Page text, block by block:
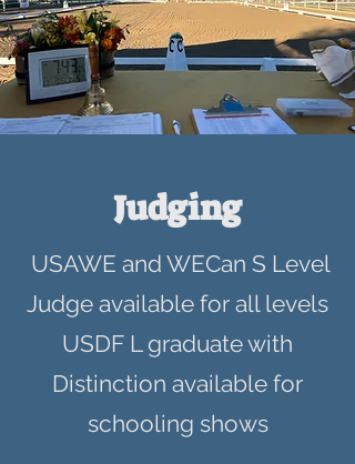
Judging
USAWE and WECan S Level
Judge available for all levels
USDF L graduate with
Distinction available for
schooling shows